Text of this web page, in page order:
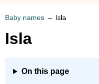
Baby names → Isla
Isla
On this page